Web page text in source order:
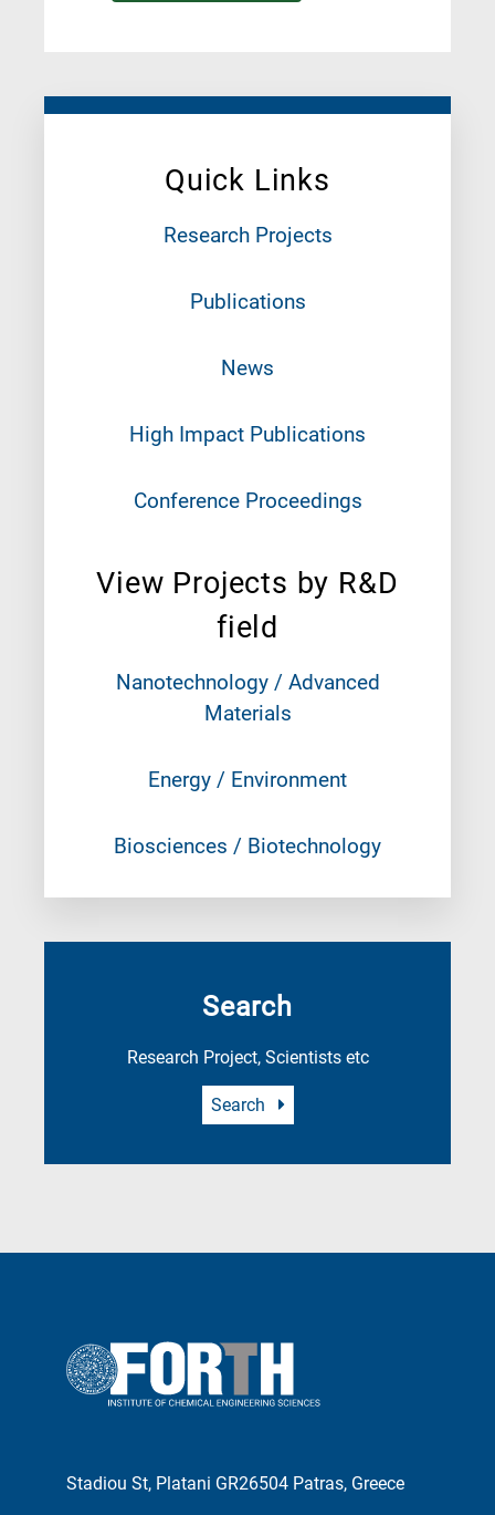
Quick Links
Research Projects
Publications
News
High Impact Publications
Conference Proceedings
View Projects by R&D
field
Nanotechnology / Advanced
Materials
Energy / Environment
Biosciences / Biotechnology
Search
Research Project, Scientists etc
Search
Stadiou St, Platani GR26504 Patras, Greece